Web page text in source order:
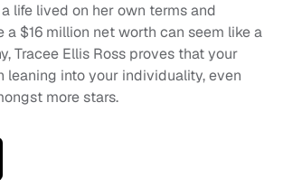
life lived on her own terms and
a $16 million net worth can seem like a
Tracee Ellis Ross proves that your
leaning into your individuality, even
more stars.